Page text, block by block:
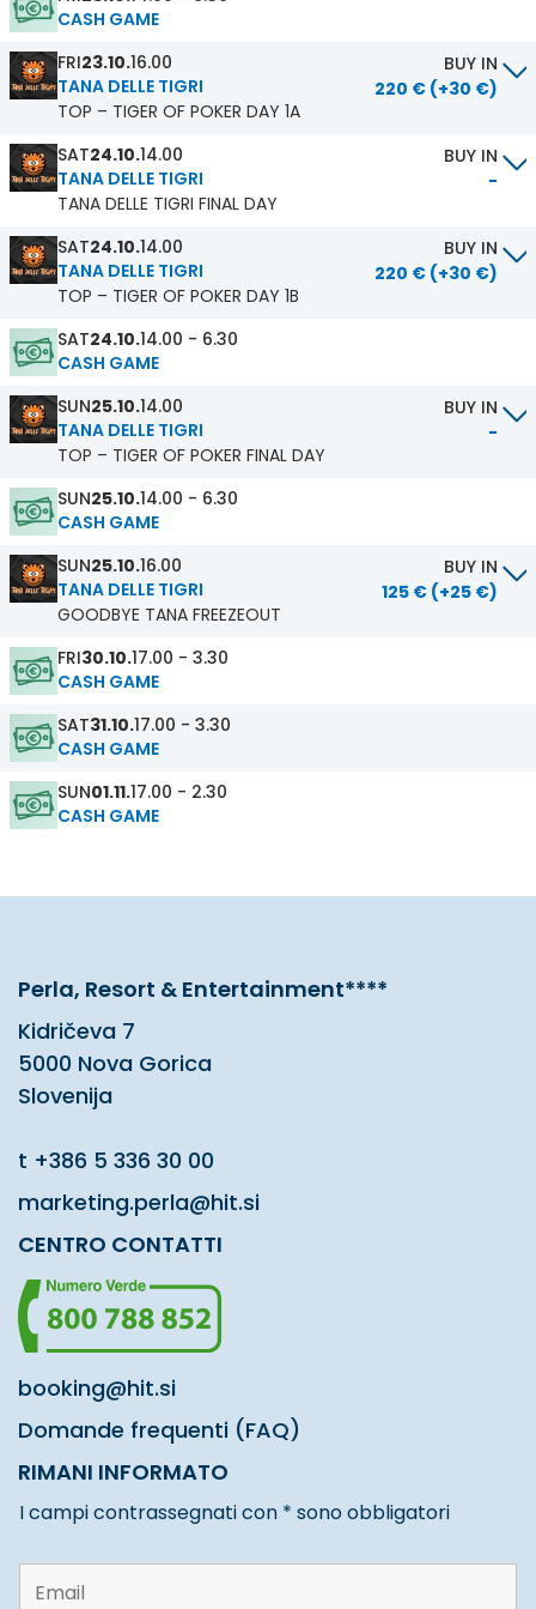
CASH GAME
FRI23.10.16.00
TANA DELLE TIGRI
TOP – TIGER OF POKER DAY 1A
BUY IN
220 € (+30 €)
SAT24.10.14.00
TANA DELLE TIGRI
TANA DELLE TIGRI FINAL DAY
BUY IN
-
SAT24.10.14.00
TANA DELLE TIGRI
TOP – TIGER OF POKER DAY 1B
BUY IN
220 € (+30 €)
SAT24.10.14.00 - 6.30
CASH GAME
SUN25.10.14.00
TANA DELLE TIGRI
TOP – TIGER OF POKER FINAL DAY
BUY IN
-
SUN25.10.14.00 - 6.30
CASH GAME
SUN25.10.16.00
TANA DELLE TIGRI
GOODBYE TANA FREEZEOUT
BUY IN
125 € (+25 €)
FRI30.10.17.00 - 3.30
CASH GAME
SAT31.10.17.00 - 3.30
CASH GAME
SUN01.11.17.00 - 2.30
CASH GAME
Perla, Resort & Entertainment****
Kidričeva 7
5000 Nova Gorica
Slovenija
t +386 5 336 30 00
marketing.perla@hit.si
CENTRO CONTATTI
booking@hit.si
Domande frequenti (FAQ)
RIMANI INFORMATO
I campi contrassegnati con * sono obbligatori